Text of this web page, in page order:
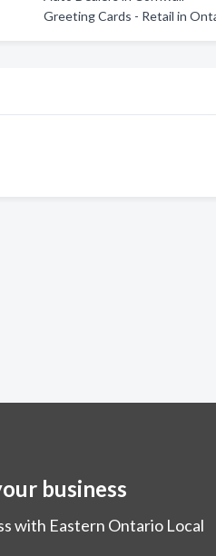
Greeting Cards - Retail in
business
with Eastern Ontario Local